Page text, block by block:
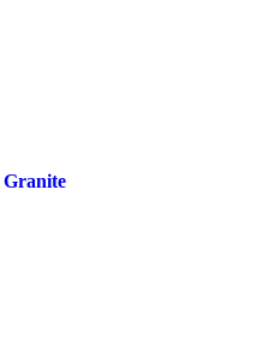
Granite